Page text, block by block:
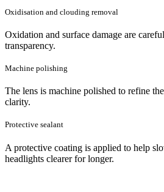
Oxidisation and clouding removal
Oxidation and surface damage are
transparency.
Machine polishing
The lens is machine polished to refine
clarity.
Protective sealant
A protective coating is applied to help
headlights clearer for longer.